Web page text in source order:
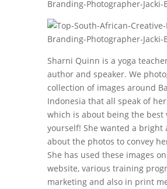
Sharni Quinn is a yoga
author and speaker. We
collection of images around
Indonesia that all speak of
which is about being the best
yourself! She wanted a bright
about the photos to convey
She has used these images
website, various training
marketing and also in print